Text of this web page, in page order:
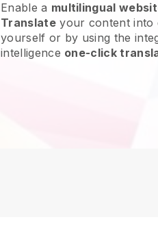
Enable a multilingual
Translateyour content into
yourself or by using the
intelligence one-click